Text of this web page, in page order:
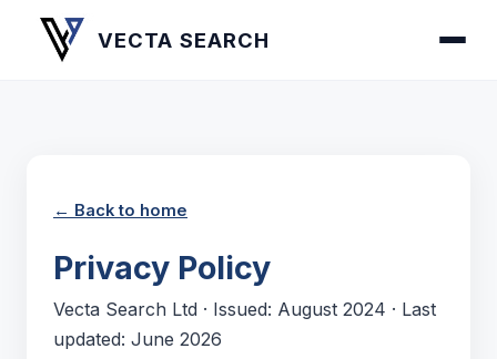
VECTA SEARCH
← Back to home
Privacy Policy
Vecta Search Ltd · Issued: August 2024 · Last
updated: June 2026